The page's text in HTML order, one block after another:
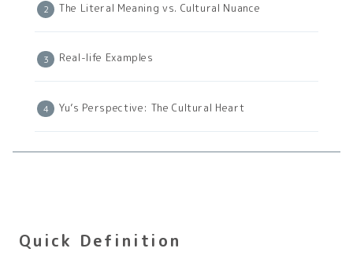
The Literal Meaning vs. Cultural Nuance
Real-life Examples
Yu’s Perspective: The Cultural Heart
Quick Definition